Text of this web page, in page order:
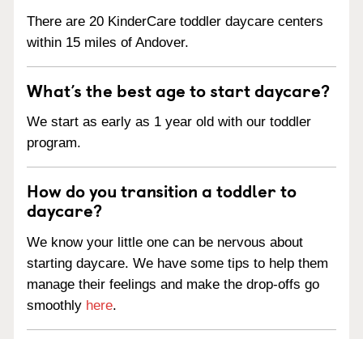
There are 20 KinderCare toddler daycare centers
within 15 miles of Andover.
What’s the best age to start daycare?
We start as early as 1 year old with our toddler
program.
How do you transition a toddler to
daycare?
We know your little one can be nervous about
starting daycare. We have some tips to help them
manage their feelings and make the drop-offs go
smoothly here.